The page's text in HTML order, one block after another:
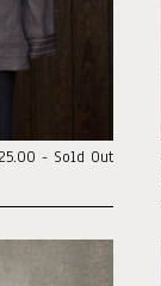
- Sold Out